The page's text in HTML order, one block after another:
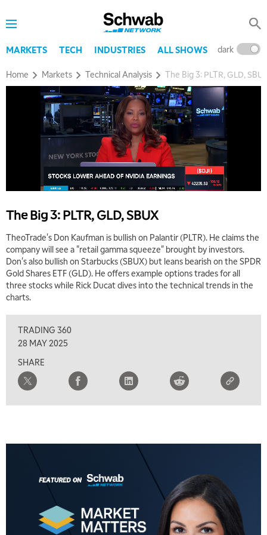
MARKETS TECH INDUSTRIES ALL SHOWS dark
Home Markets Technical Analysis The Big 3: PLTR, GLD,
The Big 3: PLTR, GLD, SBUX
TheoTrade's Don Kaufman is bullish on Palantir (PLTR). He claims the
company will see a "retail gamma squeeze" brought by investors.
Don's also bullish on Starbucks (SBUX) but leans bearish on the SPDR
Gold Shares ETF (GLD). He offers example options trades for all
three stocks while Rick Ducat dives into the technical trends in the
charts.
TRADING 360
28 MAY 2025
SHARE
FAST MARKET REPLAY
MARKET ON CLOSE REPLAY
MARKET MATTERS WITH MARLEY KAYDEN REPLAY